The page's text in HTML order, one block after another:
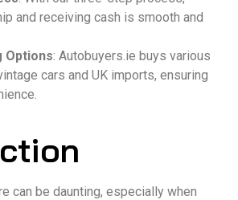
and receiving cash is smooth and
Options: Autobuyers.ie buys various
cars and UK imports, ensuring
can be daunting, especially when